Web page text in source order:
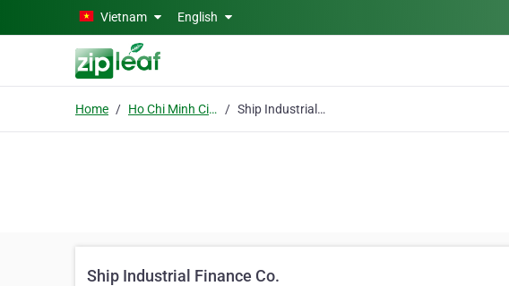
Skip to main contentVietnam English
Home Ho Chi Minh City Ship Industrial Finance Co.
Ship Industrial Finance Co.